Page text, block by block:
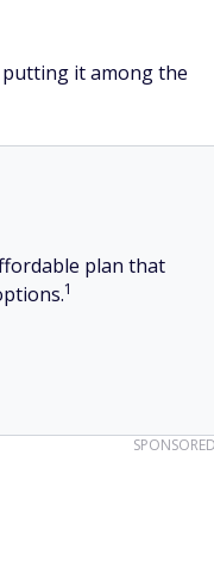
putting it among the
plan that
1